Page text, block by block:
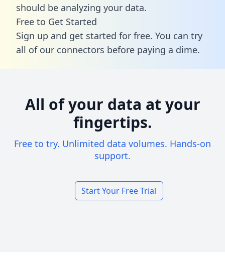
should be analyzing your data.
Free to Get Started
Sign up and get started for free. You can try
all of our connectors before paying a dime.
All of your data at your
fingertips.
Free to try. Unlimited data volumes. Hands-on
support.
Start Your Free Trial